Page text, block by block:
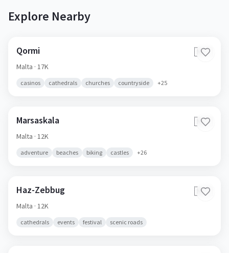
Explore Nearby
Qormi 🇲🇹
Malta · 17K
casinos cathedrals churches countryside +25
Marsaskala 🇲🇹
Malta · 12K
adventure beaches biking castles +26
Haz-Zebbug 🇲🇹
Malta · 12K
cathedrals events festival scenic roads